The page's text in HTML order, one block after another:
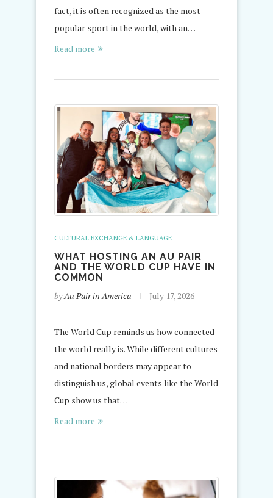
fact, it is often recognized as the most
popular sport in the world, with an…
Read more
CULTURAL EXCHANGE & LANGUAGE
WHAT HOSTING AN AU PAIR
AND THE WORLD CUP HAVE IN
COMMON
byAu Pair in America July 17, 2026
The World Cup reminds us how connected
the world really is. While different cultures
and national borders may appear to
distinguish us, global events like the World
Cup show us that…
Read more